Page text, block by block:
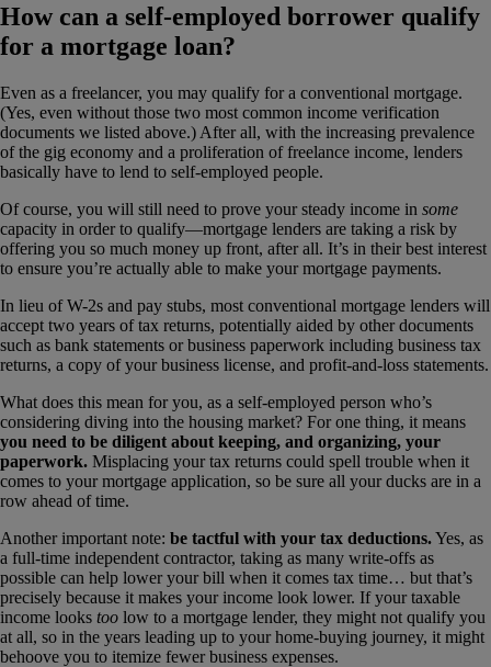
How can a self-employed borrower qualify
for a mortgage loan?
Even as a freelancer, you may qualify for a conventional mortgage.
(Yes, even without those two most common income verification
documents we listed above.) After all, with the increasing prevalence
of the gig economy and a proliferation of freelance income, lenders
basically have to lend to self-employed people.
Of course, you will still need to prove your steady income in some
capacity in order to qualify—mortgage lenders are taking a risk by
offering you so much money up front, after all. It’s in their best interest
to ensure you’re actually able to make your mortgage payments.
In lieu of W-2s and pay stubs, most conventional mortgage lenders will
accept two years of tax returns, potentially aided by other documents
such as bank statements or business paperwork including business tax
returns, a copy of your business license, and profit-and-loss statements.
What does this mean for you, as a self-employed person who’s
considering diving into the housing market? For one thing, it means
you need to be diligent about keeping, and organizing, your
paperwork. Misplacing your tax returns could spell trouble when it
comes to your mortgage application, so be sure all your ducks are in a
row ahead of time.
Another important note: be tactful with your tax deductions.Yes, as
a full-time independent contractor, taking as many write-offs as
possible can help lower your bill when it comes tax time… but that’s
precisely because it makes your income look lower. If your taxable
income looks too low to a mortgage lender, they might not qualify you
at all, so in the years leading up to your home-buying journey, it might
behoove you to itemize fewer business expenses.